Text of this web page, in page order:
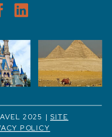
2025 | SITE
POLICY